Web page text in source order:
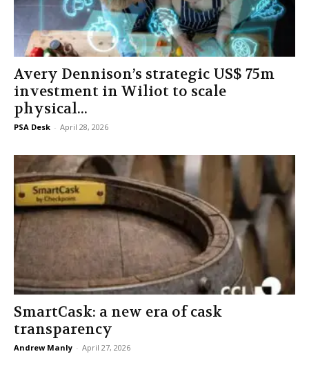
Avery Dennison’s strategic US$ 75m
investment in Wiliot to scale
physical...
PSA Desk - April 28, 2026
SmartCask: a new era of cask
transparency
Andrew Manly - April 27, 2026